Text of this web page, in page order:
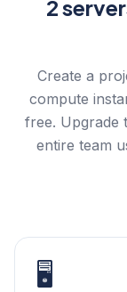
2
Create a
compute
free. Upgrade
entire team
🖥️